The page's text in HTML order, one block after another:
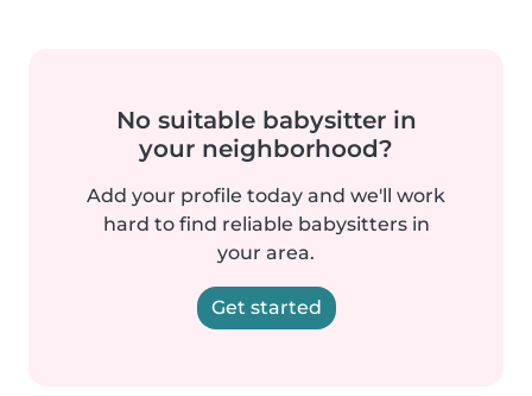
No suitable babysitter in
your neighborhood?
Add your profile today and we'll work
hard to find reliable babysitters in
your area.
Get started